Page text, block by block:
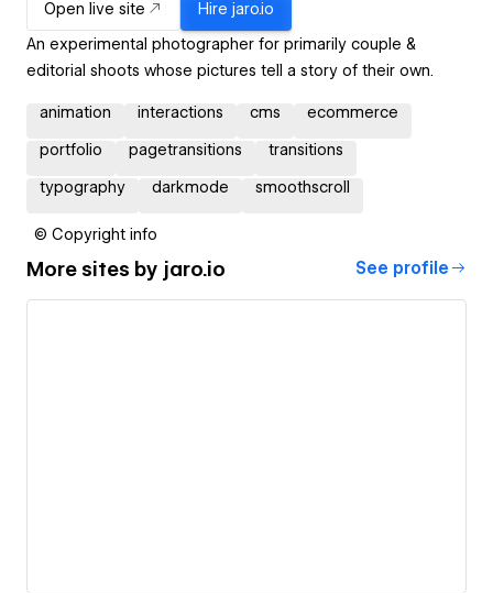
Open live site Hire jaro.io
An experimental photographer for primarily couple &
editorial shoots whose pictures tell a story of their own.
animation interactions cms ecommerce
portfolio pagetransitions transitions
typography darkmode smoothscroll
© Copyright info
More sites by jaro.io See profile